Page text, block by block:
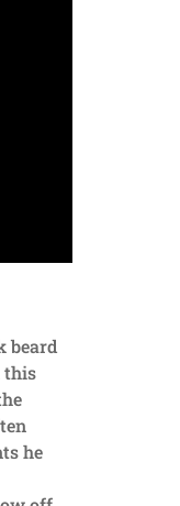
beard
this
he